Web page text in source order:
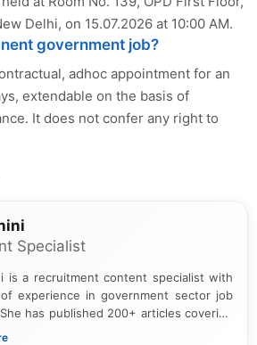
Delhi, on 15.07.2026 at 10:00 AM.
government job?
adhoc appointment for an
extendable on the basis of
It does not confer any right to
Specialist
is a recruitment content specialist with
experience in government sector job
has published 200+ articles covering
notifications, exam updates, eligibility